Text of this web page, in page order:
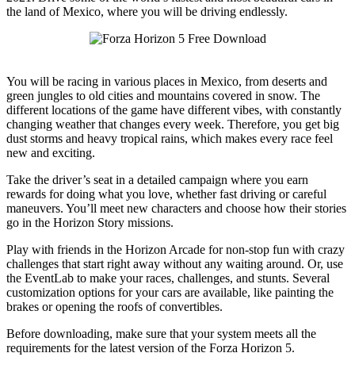
the land of Mexico, where you will be driving endlessly.
You will be racing in various places in Mexico, from deserts and
green jungles to old cities and mountains covered in snow. The
different locations of the game have different vibes, with constantly
changing weather that changes every week. Therefore, you get big
dust storms and heavy tropical rains, which makes every race feel
new and exciting.
Take the driver’s seat in a detailed campaign where you earn
rewards for doing what you love, whether fast driving or careful
maneuvers. You’ll meet new characters and choose how their stories
go in the Horizon Story missions.
Play with friends in the Horizon Arcade for non-stop fun with crazy
challenges that start right away without any waiting around. Or, use
the EventLab to make your races, challenges, and stunts. Several
customization options for your cars are available, like painting the
brakes or opening the roofs of convertibles.
Before downloading, make sure that your system meets all the
requirements for the latest version of the Forza Horizon 5.